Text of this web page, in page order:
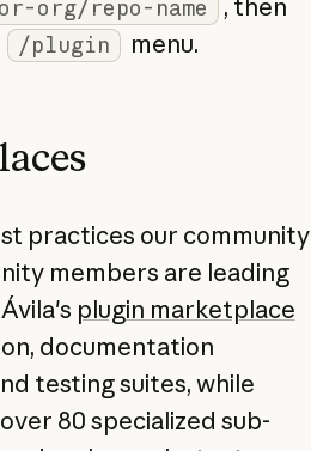
org/repo-name
, then
/plugin menu.
practices our community
members are leading
plugin marketplace
documentation
testing suites, while
80 specialized sub-